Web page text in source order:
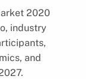
2020
industry
and